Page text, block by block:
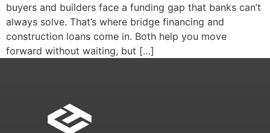
buyers and builders face a funding gap that banks can’t
always solve. That’s where bridge financing and
construction loans come in. Both help you move
forward without waiting, but […]